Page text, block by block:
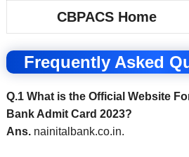
CBPACS Home
Frequently Asked
Q.1 What is the Official Website
Bank Admit Card 2023?
Ans. nainitalbank.co.in.